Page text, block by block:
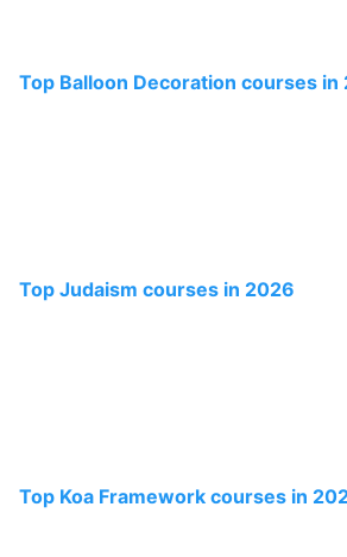
Top Balloon Decoration courses in
Top Judaism courses in 2026
Top Koa Framework courses in